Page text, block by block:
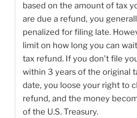
based on the amount of tax
are due a refund, you
penalized for filing late.
limit on how long you can
tax refund. If you don’t file
within 3 years of the original
date, you loose your right to
refund, and the money
of the U.S. Treasury.